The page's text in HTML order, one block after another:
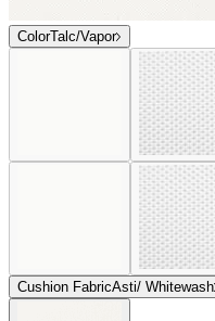
ColorTalc/Vapor
Cushion FabricAsti/ Whitewash